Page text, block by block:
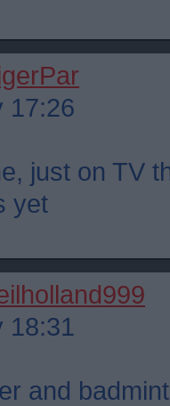
17:26
just on TV
yet
18:31
and